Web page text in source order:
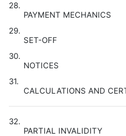
28.
PAYMENT MECHANICS
29.
SET-OFF
30.
NOTICES
31.
CALCULATIONS AND
32.
PARTIAL INVALIDITY